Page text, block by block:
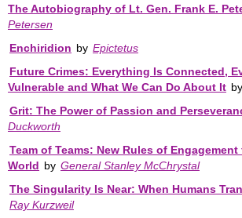
The Autobiography of Lt. Gen. Frank E.
Petersen
Enchiridion by Epictetus
Future Crimes: Everything Is Connected,
Vulnerable and What We Can Do About It by
Grit: The Power of Passion and
Duckworth
Team of Teams: New Rules of
World by General Stanley McChrystal
The Singularity Is Near: When Humans
Ray Kurzweil